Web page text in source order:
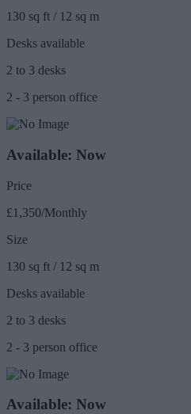
130 sq ft / 12 sq m
Desks available
2 to 3 desks
2 - 3 person office
Available: Now
Price
£1,350/Monthly
Size
130 sq ft / 12 sq m
Desks available
2 to 3 desks
2 - 3 person office
Available: Now